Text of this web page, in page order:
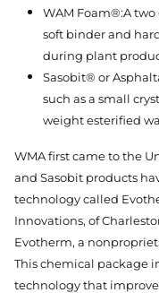
WAM Foam®:A
soft binder and
during plant
Sasobit® or
such as a small
weight esterified
WMA first came to the
and Sasobit products
technology called
Innovations, of
Evotherm, a
This chemical package
technology that